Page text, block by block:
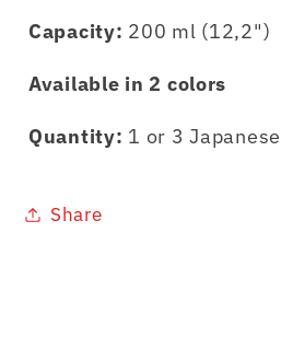
Capacity: 200 ml (12,2")
Available in 2 colors
Quantity: 1 or 3
Share